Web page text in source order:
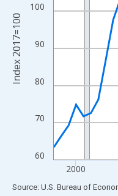
60
70
80
90
100
2000
Index 2017=100
End of interactive chart.
Source: U.S. Bureau of